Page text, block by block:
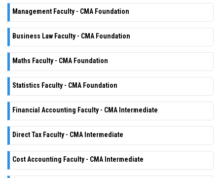
Management Faculty - CMA Foundation
Business Law Faculty - CMA Foundation
Maths Faculty - CMA Foundation
Statistics Faculty - CMA Foundation
Financial Accounting Faculty - CMA Intermediate
Direct Tax Faculty - CMA Intermediate
Cost Accounting Faculty - CMA Intermediate